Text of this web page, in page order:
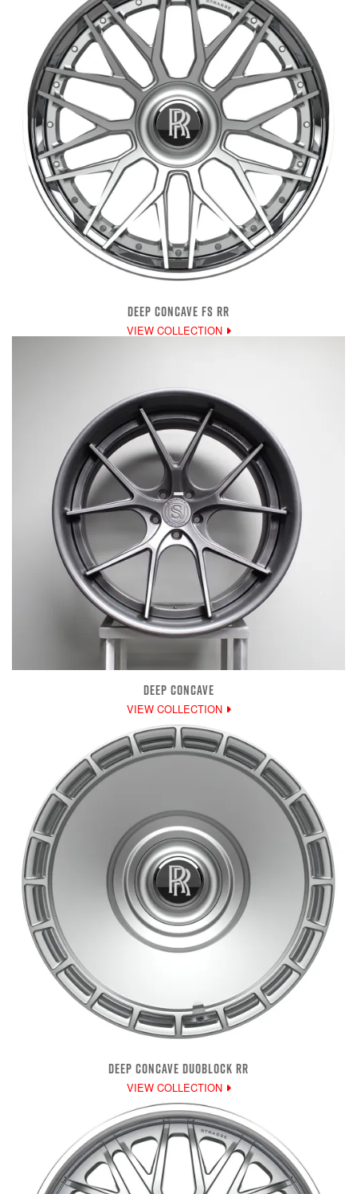
DEEP CONCAVE FS RR
VIEW COLLECTION
DEEP CONCAVE
VIEW COLLECTION
DEEP CONCAVE DUOBLOCK RR
VIEW COLLECTION